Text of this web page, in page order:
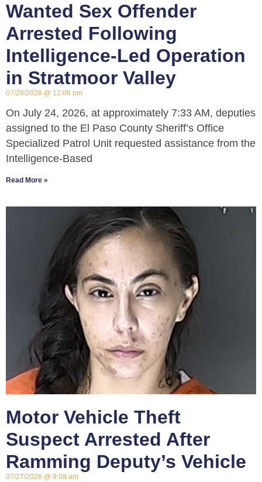
Wanted Sex Offender
Arrested Following
Intelligence-Led Operation
in Stratmoor Valley
07/28/2026 12:06 pm
On July 24, 2026, at approximately 7:33 AM, deputies
assigned to the El Paso County Sheriff’s Office
Specialized Patrol Unit requested assistance from the
Intelligence-Based
Read More »
Motor Vehicle Theft
Suspect Arrested After
Ramming Deputy’s Vehicle
07/27/2026 9:08 am